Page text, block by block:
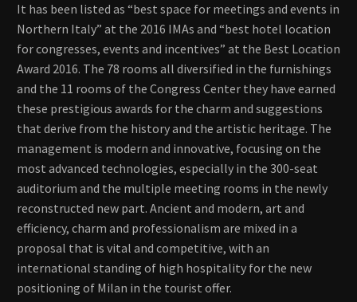
It has been listed as “best space for meetings and events in
Northern Italy” at the 2016 IMAs and “best hotel location
for congresses, events and incentives” at the Best Location
Award 2016. The 78 rooms all diversified in the furnishings
and the 11 rooms of the Congress Center they have earned
these prestigious awards for the charm and suggestions
that derive from the history and the artistic heritage. The
management is modern and innovative, focusing on the
most advanced technologies, especially in the 300-seat
auditorium and the multiple meeting rooms in the newly
reconstructed new part. Ancient and modern, art and
efficiency, charm and professionalism are mixed in a
proposal that is vital and competitive, with an
international standing of high hospitality for the new
positioning of Milan in the tourist offer.